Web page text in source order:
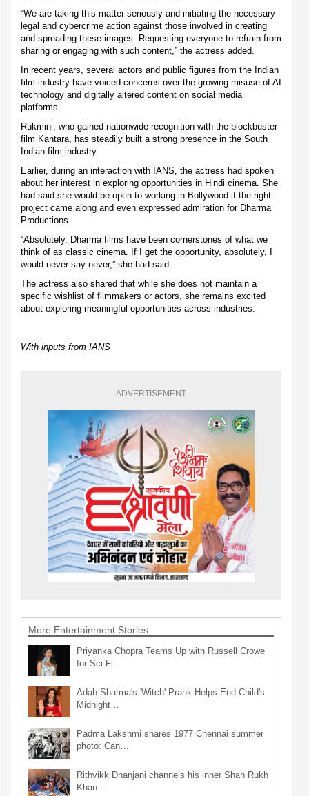
“We are taking this matter seriously and initiating the necessary
legal and cybercrime action against those involved in creating
and spreading these images. Requesting everyone to refrain from
sharing or engaging with such content,” the actress added.
In recent years, several actors and public figures from the Indian
film industry have voiced concerns over the growing misuse of AI
technology and digitally altered content on social media
platforms.
Rukmini, who gained nationwide recognition with the blockbuster
film Kantara, has steadily built a strong presence in the South
Indian film industry.
Earlier, during an interaction with IANS, the actress had spoken
about her interest in exploring opportunities in Hindi cinema. She
had said she would be open to working in Bollywood if the right
project came along and even expressed admiration for Dharma
Productions.
“Absolutely. Dharma films have been cornerstones of what we
think of as classic cinema. If I get the opportunity, absolutely, I
would never say never,” she had said.
The actress also shared that while she does not maintain a
specific wishlist of filmmakers or actors, she remains excited
about exploring meaningful opportunities across industries.
With inputs from IANS
ADVERTISEMENT
More Entertainment Stories
Priyanka Chopra Teams Up with Russell Crowe
for Sci-Fi…
Adah Sharma's 'Witch' Prank Helps End Child's
Midnight…
Padma Lakshmi shares 1977 Chennai summer
photo: Can…
Rithvikk Dhanjani channels his inner Shah Rukh
Khan…